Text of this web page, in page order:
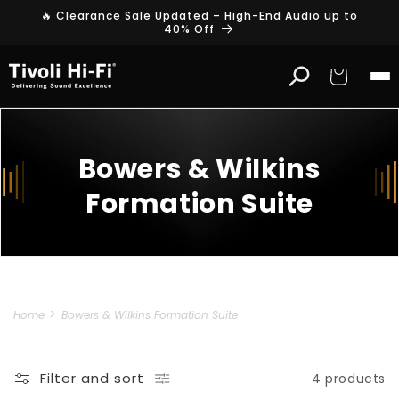
Skip to
🔥 Clearance Sale Updated – High-End Audio up to
40% Off
Cart
Bowers & Wilkins
Formation Suite
Home Bowers & Wilkins Formation Suite
Filter and sort 4 products